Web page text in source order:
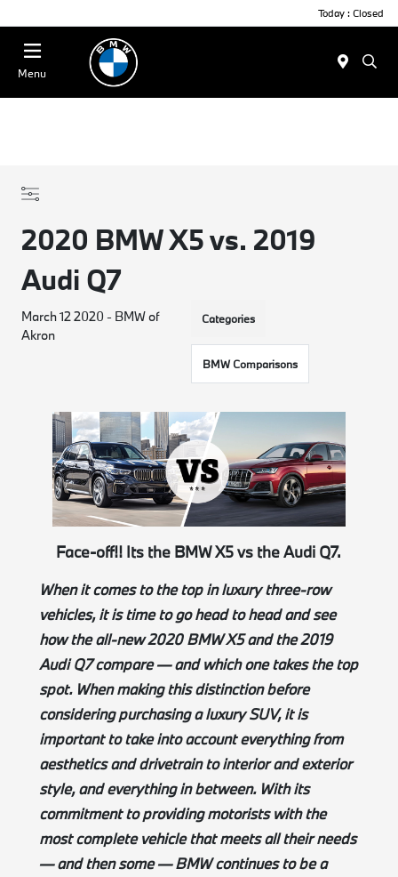
Today : Closed
Menu
2020 BMW X5 vs. 2019
Audi Q7
March 12 2020 - BMW of
Akron
Categories
BMW Comparisons
Face-off!! Its the BMW X5 vs the Audi Q7.
When it comes to the top in luxury three-row
vehicles, it is time to go head to head and see
how the all-new 2020 BMW X5 and the 2019
Audi Q7 compare — and which one takes the top
spot. When making thisdistinctionbefore
considering purchasing a luxury SUV, it is
important to take into account everything from
aesthetics and drivetrain to interior and exterior
style, and everything in between. With its
commitment to providing motorists with the
most complete vehicle that meets all their needs
— and then some — BMW continues to be a